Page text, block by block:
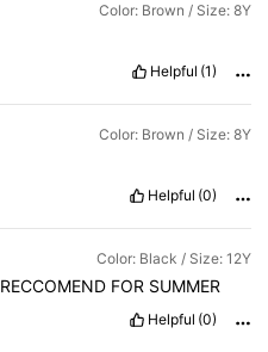
Color: Brown / Size: 8Y
Helpful (1)
Color: Brown / Size: 8Y
Helpful (0)
Color: Black / Size: 12Y
RECCOMEND FOR SUMMER
Helpful (0)